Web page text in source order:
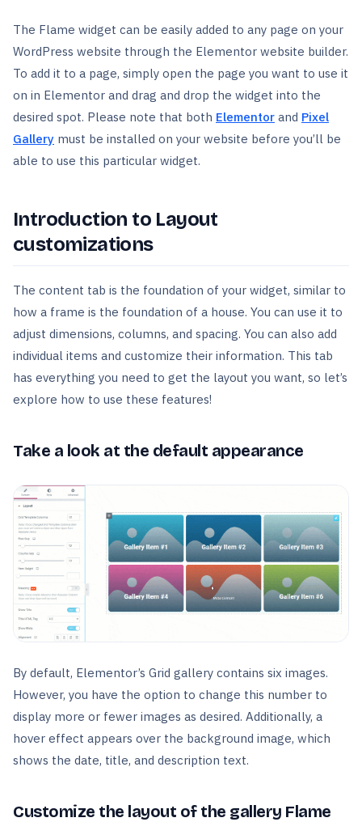
The Flame widget can be easily added to any page on your
WordPress website through the Elementor website builder.
To add it to a page, simply open the page you want to use it
on in Elementor and drag and drop the widget into the
desired spot. Please note that both Elementor and Pixel
Gallery must be installed on your website before you’ll be
able to use this particular widget.
Introduction to Layout
customizations
The content tab is the foundation of your widget, similar to
how a frame is the foundation of a house. You can use it to
adjust dimensions, columns, and spacing. You can also add
individual items and customize their information. This tab
has everything you need to get the layout you want, so let’s
explore how to use these features!
Take a look at the default appearance
By default, Elementor’s Grid gallery contains six images.
However, you have the option to change this number to
display more or fewer images as desired. Additionally, a
hover effect appears over the background image, which
shows the date, title, and description text.
Customize the layout of the gallery Flame